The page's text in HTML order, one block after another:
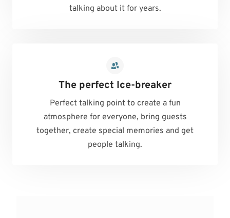
talking about it for years.
The perfect Ice-breaker
Perfect talking point to create a fun
atmosphere for everyone, bring guests
together, create special memories and get
people talking.